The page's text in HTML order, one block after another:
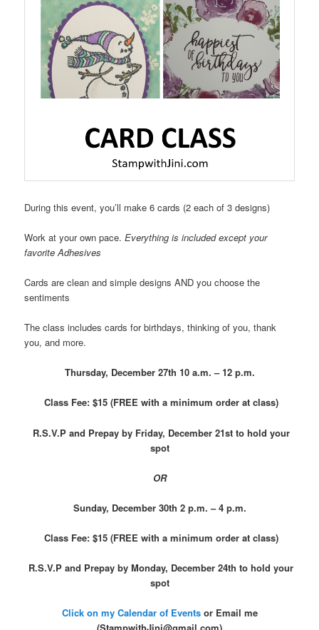
During this event, you’ll make 6 cards (2 each of 3 designs)
Work at your own pace.Everything is included except your
favorite Adhesives
Cards are clean and simple designs AND you choose the
sentiments
The class includes cards for birthdays, thinking of you, thank
you, and more.
Thursday, December 27th 10 a.m. – 12 p.m.
Class Fee: $15 (FREE with a minimum order at class)
R.S.V.P and Prepay by Friday, December 21st to hold your
spot
OR
Sunday, December 30th 2 p.m. – 4 p.m.
Class Fee: $15 (FREE with a minimum order at class)
R.S.V.P and Prepay by Monday, December 24th to hold your
spot
Click on my Calendar of Events or Email me